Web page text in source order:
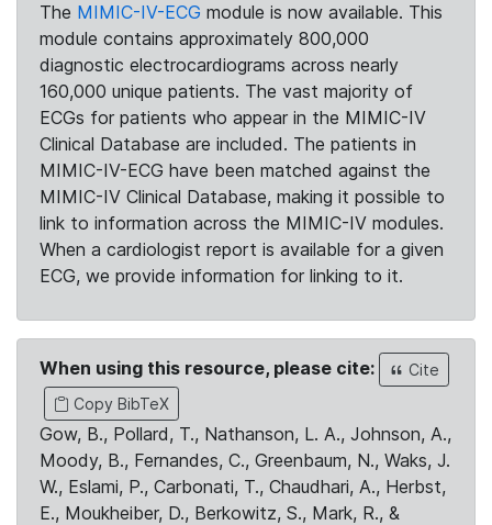
The MIMIC-IV-ECG module is now available. This
module contains approximately 800,000
diagnostic electrocardiograms across nearly
160,000 unique patients. The vast majority of
ECGs for patients who appear in the MIMIC-IV
Clinical Database are included. The patients in
MIMIC-IV-ECG have been matched against the
MIMIC-IV Clinical Database, making it possible to
link to information across the MIMIC-IV modules.
When a cardiologist report is available for a given
ECG, we provide information for linking to it.
When using this resource, please cite:
Cite
Copy BibTeX
Gow, B., Pollard, T., Nathanson, L. A., Johnson, A.,
Moody, B., Fernandes, C., Greenbaum, N., Waks, J.
W., Eslami, P., Carbonati, T., Chaudhari, A., Herbst,
E., Moukheiber, D., Berkowitz, S., Mark, R., &